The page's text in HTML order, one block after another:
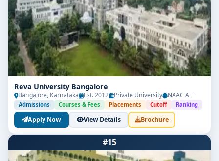
Reva University Bangalore
Bangalore, Karnataka Est. 2012 Private University NAAC A+
Admissions Courses & Fees Placements Cutoff Ranking
Apply Now View Details Brochure
#15